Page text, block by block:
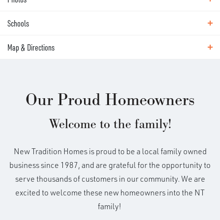
This stunning custom home has it all!
High ceilings, generously sized rooms
a large greenbelt lot. Work in style in the
off the main entry. The Great Room stuns
with 10 foot ceilings, exposed beams and
oversized windows showcasing
greenbelt views. The kitchen has a chef's
Schools
Area Schools
Hockinson High School
Frontier Middle School
Map & Directions
Our Proud Homeowners
Welcome to the family!
New Tradition Homes is proud to be a local family owned
business since 1987, and are grateful for the opportunity to
serve thousands of customers in our community. We are
excited to welcome these new homeowners into the NT
family!